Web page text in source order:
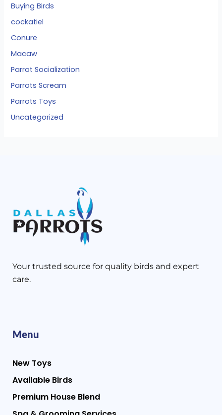
Buying Birds
cockatiel
Conure
Macaw
Parrot Socialization
Parrots Scream
Parrots Toys
Uncategorized
Your trusted source for quality birds and expert
care.
Menu
New Toys
Available Birds
Premium House Blend